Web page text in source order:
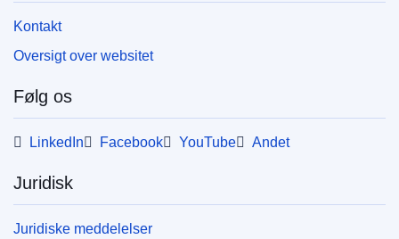
Kontakt
Oversigt over websitet
Følg os
LinkedIn Facebook YouTube Andet
Juridisk
Juridiske meddelelser